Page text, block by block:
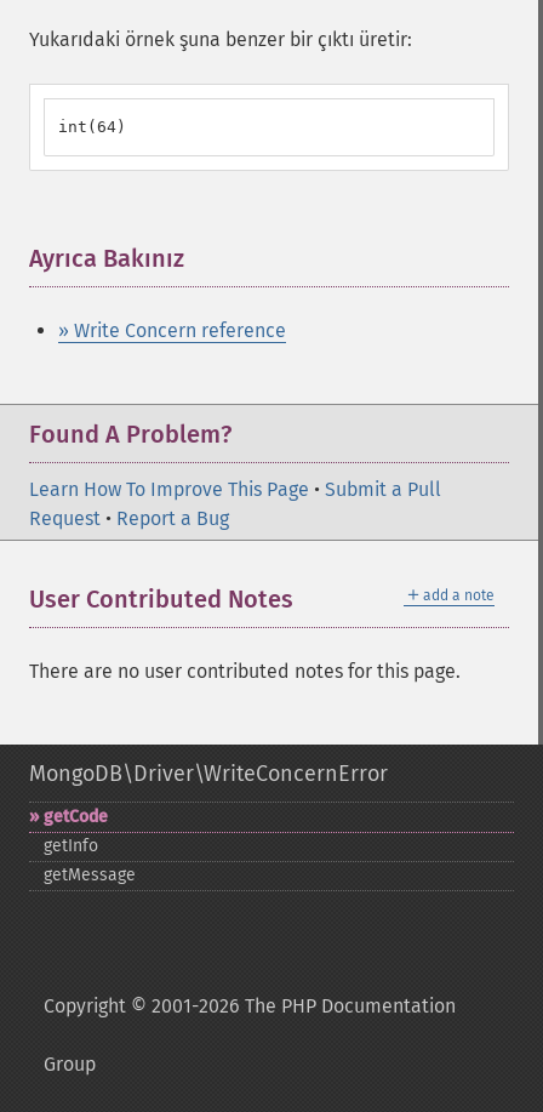
Yukarıdaki örnek şuna benzer bir çıktı üretir:
int(64)
Ayrıca Bakınız
» Write Concern reference
Found A Problem?
Learn How To Improve This Page • Submit a Pull
Request • Report a Bug
＋ add a note
User Contributed Notes
There are no user contributed notes for this page.
MongoDB\Driver\WriteConcernError
getCode
getInfo
getMessage
Copyright © 2001-2026 The PHP Documentation
Group